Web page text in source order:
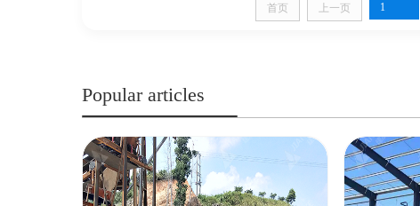
首页 上一页 1
Popular articles